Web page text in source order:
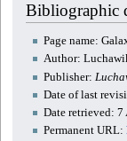
navigation
Bibliographic
Page name:
Author:
Publisher:
Date of last
Date retrieved:
Permanent URL: